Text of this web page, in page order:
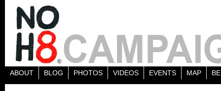
ABOUT BLOG PHOTOS VIDEOS EVENTS MAP